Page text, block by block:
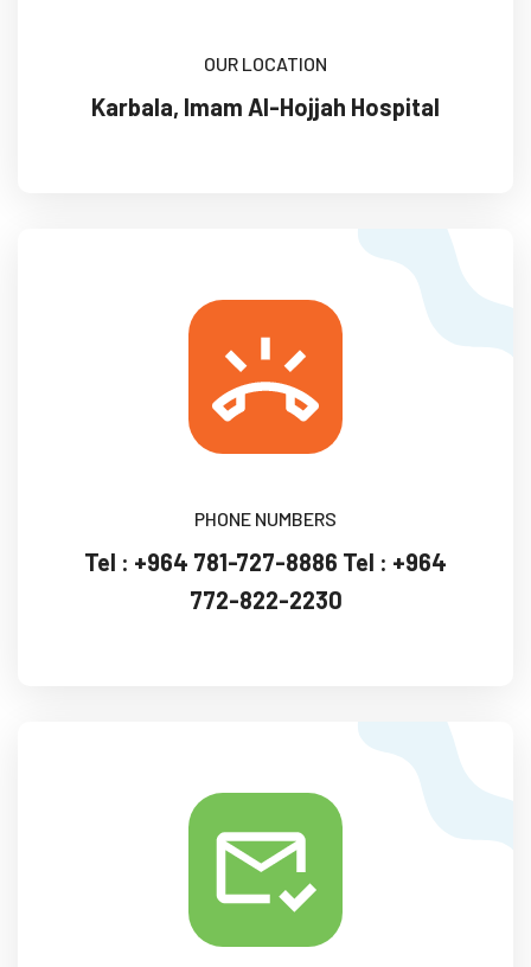
OUR LOCATION
Karbala, Imam Al-Hojjah Hospital
PHONE NUMBERS
Tel : +964 781-727-8886 Tel : +964
772-822-2230‏